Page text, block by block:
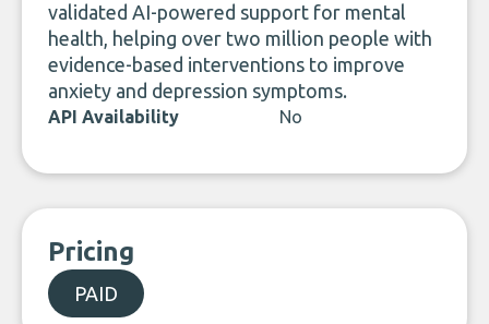
validated AI-powered support for mental
health, helping over two million people with
evidence-based interventions to improve
anxiety and depression symptoms.
API Availability No
Pricing
PAID